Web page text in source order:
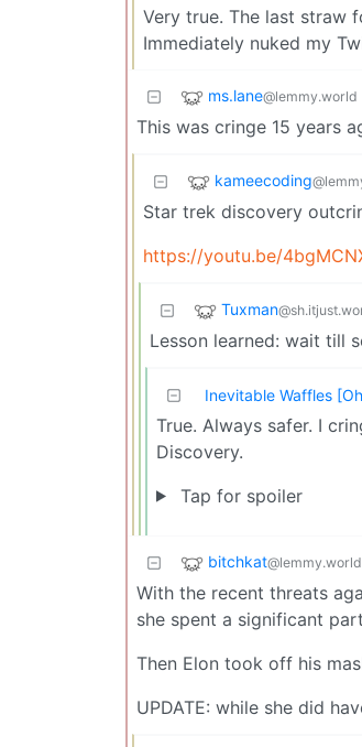
Very true. The last straw
Immediately nuked my
ms.lane@lemmy.world
This was cringe 15 years
kameecoding
Star trek discovery
https://youtu.be/
Tuxman
Lesson learned: wait till
Inevitable Waffles
True. Always safer. I
Discovery.
Tap for spoiler
bitchkat@lemmy.world
With the recent threats
she spent a significant
Then Elon took off his
UPDATE: while she did